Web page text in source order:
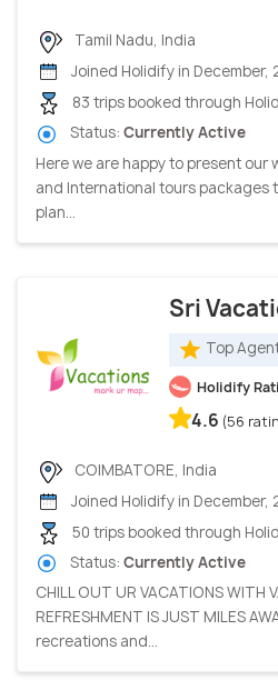
Tamil Nadu, India
Joined Holidify in December,
83 trips booked through
Status: Currently Active
Here we are happy to present our
and International tours packages
plan...
Sri
Top
Holidify
4.6 (56
COIMBATORE, India
Joined Holidify in December,
50 trips booked through
Status: Currently Active
CHILL OUT UR VACATIONS WITH
REFRESHMENT IS JUST MILES
recreations and...